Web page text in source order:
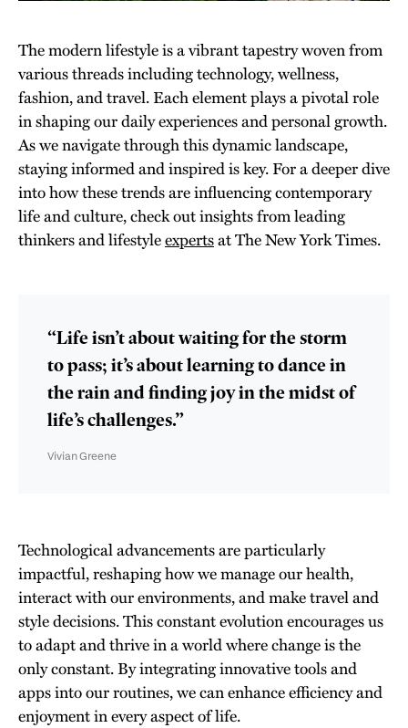
The modern lifestyle is a vibrant tapestry woven from
various threads including technology, wellness,
fashion, and travel. Each element plays a pivotal role
in shaping our daily experiences and personal growth.
As we navigate through this dynamic landscape,
staying informed and inspired is key. For a deeper dive
into how these trends are influencing contemporary
life and culture, check out insights from leading
thinkers and lifestyleexpertsat The New York Times.
“Life isn’t about waiting for the storm
to pass; it’s about learning to dance in
the rain and finding joy in the midst of
life’s challenges.”
Vivian Greene
Technological advancements are particularly
impactful, reshaping how we manage our health,
interact with our environments, and make travel and
style decisions. This constant evolution encourages us
to adapt and thrive in a world where change is the
only constant. By integrating innovative tools and
apps into our routines, we can enhance efficiency and
enjoyment in every aspect of life.